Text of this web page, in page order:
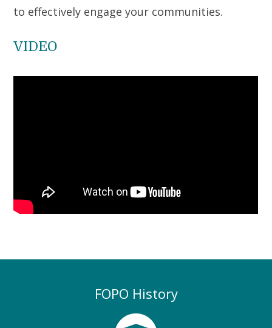
to effectively engage your communities.
VIDEO
FOPO History